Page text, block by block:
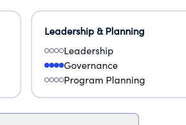
Leadership & Planning
Leadership
Governance
Program Planning